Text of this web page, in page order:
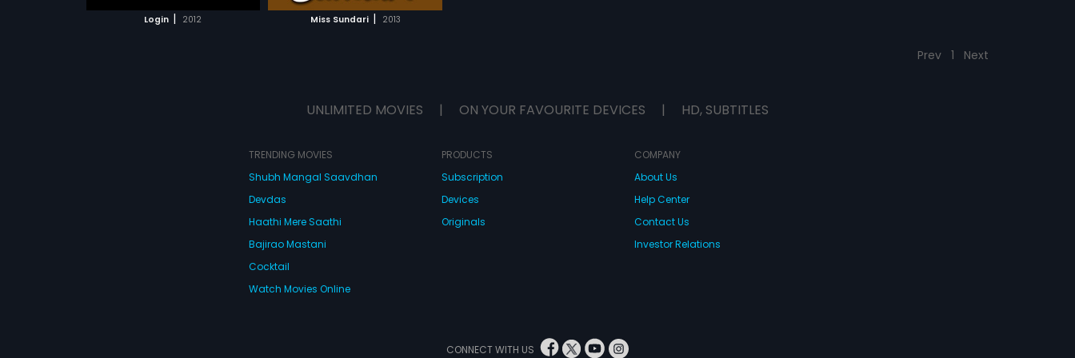
Login | 2012 Miss Sundari | 2013
Prev 1 Next
UNLIMITED MOVIES | ON YOUR FAVOURITE DEVICES | HD, SUBTITLES
TRENDING MOVIES
Shubh Mangal Saavdhan
Devdas
Haathi Mere Saathi
Bajirao Mastani
Cocktail
Watch Movies Online
PRODUCTS
Subscription
Devices
Originals
COMPANY
About Us
Help Center
Contact Us
Investor Relations
CONNECT WITH US